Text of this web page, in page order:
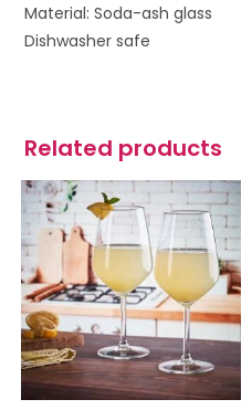
Material: Soda-ash glass
Dishwasher safe
Related products